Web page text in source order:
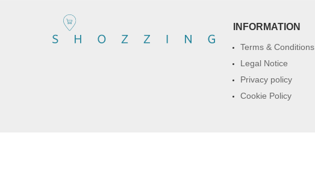
INFORMATION
Terms & Conditions
Legal Notice
Privacy policy
Cookie Policy